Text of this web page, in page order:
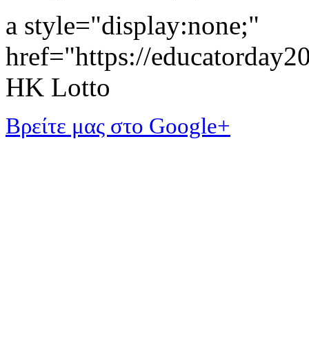
a style="display:none;"
href="https://
HK Lotto
Βρείτε μας στο Google+